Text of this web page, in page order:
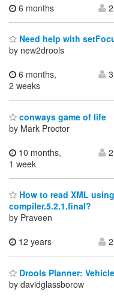
6 months
2
Need help with
by new2drools
6 months,
2 weeks
3
conways game of life
by Mark Proctor
10 months,
1 week
2
How to read XML
compiler.5.2.1.final?
by Praveen
12 years
2
Drools Planner:
by davidglassborow